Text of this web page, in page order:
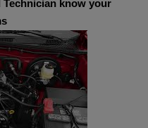
know your